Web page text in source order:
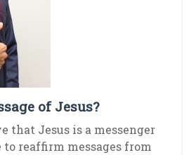
of Jesus?
that Jesus is a messenger
to reaffirm messages from